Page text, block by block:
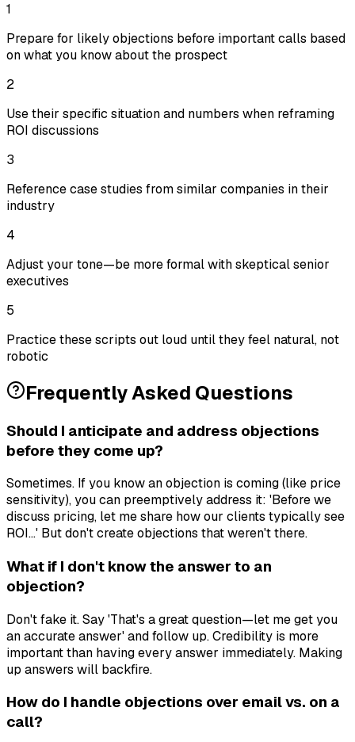
1
Prepare for likely objections before important calls based
on what you know about the prospect
2
Use their specific situation and numbers when reframing
ROI discussions
3
Reference case studies from similar companies in their
industry
4
Adjust your tone—be more formal with skeptical senior
executives
5
Practice these scripts out loud until they feel natural, not
robotic
Frequently Asked Questions
Should I anticipate and address objections
before they come up?
Sometimes. If you know an objection is coming (like price
sensitivity), you can preemptively address it: 'Before we
discuss pricing, let me share how our clients typically see
ROI...' But don't create objections that weren't there.
What if I don't know the answer to an
objection?
Don't fake it. Say 'That's a great question—let me get you
an accurate answer' and follow up. Credibility is more
important than having every answer immediately. Making
up answers will backfire.
How do I handle objections over email vs. on a
call?